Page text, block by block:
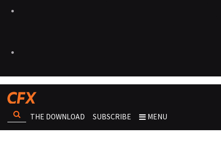
THE DOWNLOAD SUBSCRIBE MENU